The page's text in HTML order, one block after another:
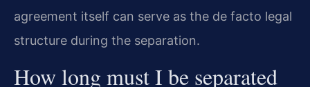
agreement itself can serve as the de facto legal
structure during the separation.
How long must I be separated